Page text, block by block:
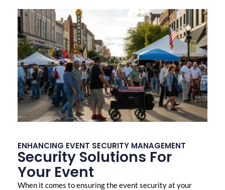
ENHANCING EVENT SECURITY MANAGEMENT
Security Solutions For
Your Event
When it comes to ensuring theevent securityat your